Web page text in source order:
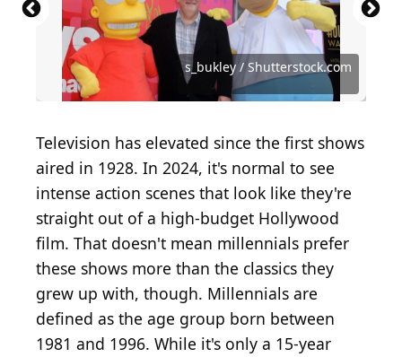
s_bukley / Shutterstock.com
Source: spatuletail / Shutterstock.com
Source: Featureflash Photo Agency /
Shutterstock.comSource: moaarif / Shutterstock.com
Source: nick clephane / Shutterstock.com
Source: Rich Fury / Getty Images
Source: Vinnie Zuffante / Getty Images
Source: VIAVAL TOURS / Shutterstock.com
Source: Photo by Kevin Winter/Getty Images
Source: Denis Makarenko / Shutterstock.com
Source: lev radin / Shutterstock.com
Source: Ovidiu Hrubaru / Shutterstock.com
Source: Chay_Tee / Shutterstock.com
Source: Elliott Cowand Jr / Shutterstock.com
Source: Dylanhatfield / Shutterstock.com
Source: Joe Seer / Shutterstock.com
Source: s_bukley / Shutterstock.com
Television has elevated since the first shows
aired in 1928. In 2024, it's normal to see
intense action scenes that look like they're
straight out of a high-budget Hollywood
film. That doesn't mean millennials prefer
these shows more than the classics they
grew up with, though. Millennials are
defined as the age group born between
1981 and 1996. While it's only a 15-year